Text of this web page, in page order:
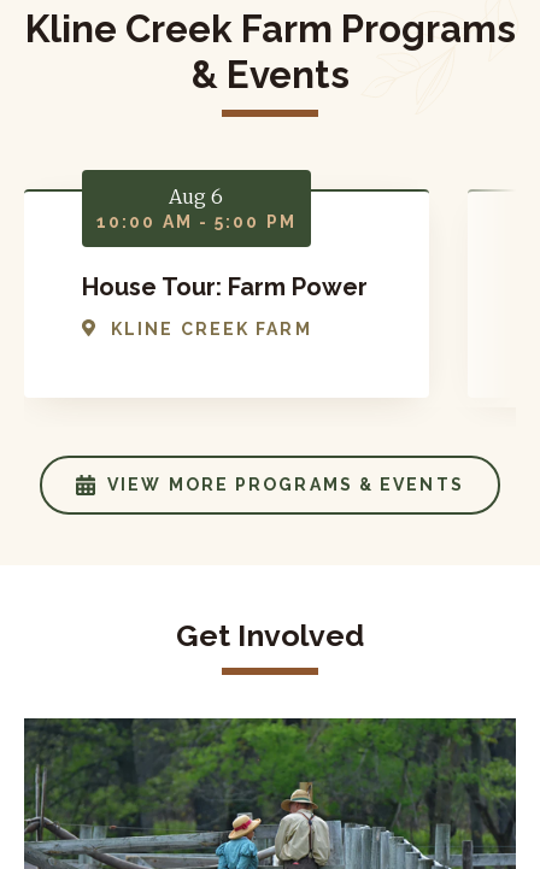
Kline Creek Farm Programs
& Events
Aug 6
10:00 AM - 5:00 PM
House Tour: Farm Power
KLINE CREEK FARM
VIEW MORE PROGRAMS & EVENTS
Get Involved